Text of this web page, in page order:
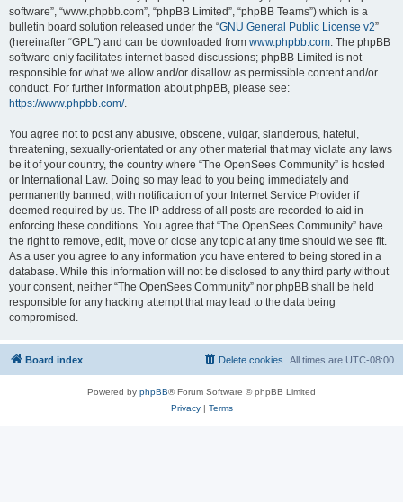
software”, “www.phpbb.com”, “phpBB Limited”, “phpBB Teams”) which is a
bulletin board solution released under the “GNU General Public License v2”
(hereinafter “GPL”) and can be downloaded from www.phpbb.com. The phpBB
software only facilitates internet based discussions; phpBB Limited is not
responsible for what we allow and/or disallow as permissible content and/or
conduct. For further information about phpBB, please see:
https://www.phpbb.com/.
You agree not to post any abusive, obscene, vulgar, slanderous, hateful,
threatening, sexually-orientated or any other material that may violate any laws
be it of your country, the country where “The OpenSees Community” is hosted
or International Law. Doing so may lead to you being immediately and
permanently banned, with notification of your Internet Service Provider if
deemed required by us. The IP address of all posts are recorded to aid in
enforcing these conditions. You agree that “The OpenSees Community” have
the right to remove, edit, move or close any topic at any time should we see fit.
As a user you agree to any information you have entered to being stored in a
database. While this information will not be disclosed to any third party without
your consent, neither “The OpenSees Community” nor phpBB shall be held
responsible for any hacking attempt that may lead to the data being
compromised.
Board index All times are UTC-08:00
Delete cookies
Powered by phpBB® Forum Software © phpBB Limited
Privacy| Terms